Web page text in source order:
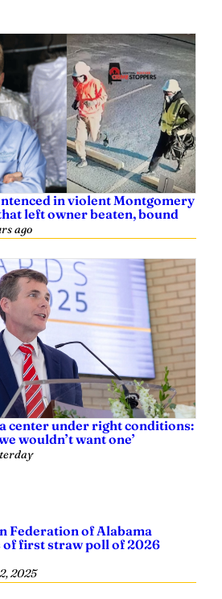
in violent Montgomery
left owner beaten, bound
ago
center under right conditions:
wouldn’t want one’
Federation of Alabama
of first straw poll of 2026
2025